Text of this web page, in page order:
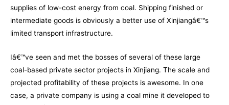
supplies of low-cost energy from coal. Shipping finished or
intermediate goods is obviously a better use of Xinjiangâ€™s
limited transport infrastructure.
Iâ€™ve seen and met the bosses of several of these large
coal-based private sector projects in Xinjiang. The scale and
projected profitability of these projects is awesome. In one
case, a private company is using a coal mine it developed to